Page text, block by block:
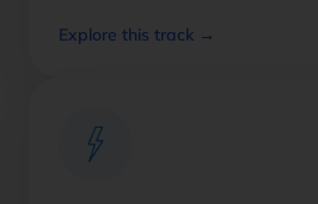
Explore this track →